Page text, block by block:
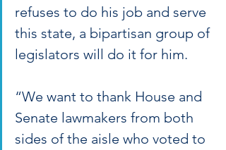
refuses to do his job and serve
this state, a bipartisan group of
legislators will do it for him.
“We want to thank House and
Senate lawmakers from both
sides of the aisle who voted to